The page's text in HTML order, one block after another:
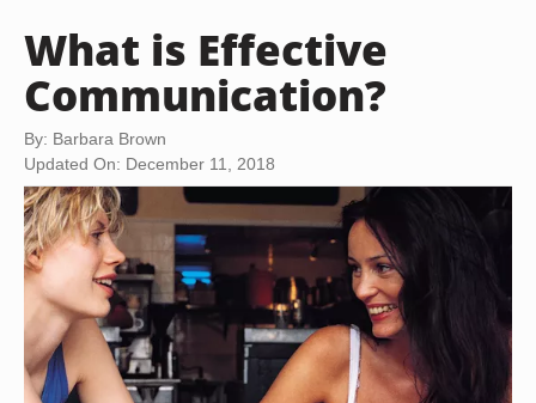
What is Effective
Communication?
By: Barbara Brown
Updated On: December 11, 2018